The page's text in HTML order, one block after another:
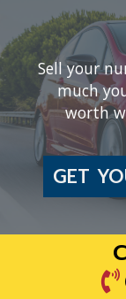
Sell your
much
worth
GET